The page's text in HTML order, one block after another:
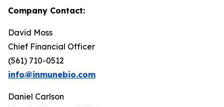
Company Contact:
David Moss
Chief Financial Officer
(561) 710-0512
info@inmunebio.com
Daniel Carlson